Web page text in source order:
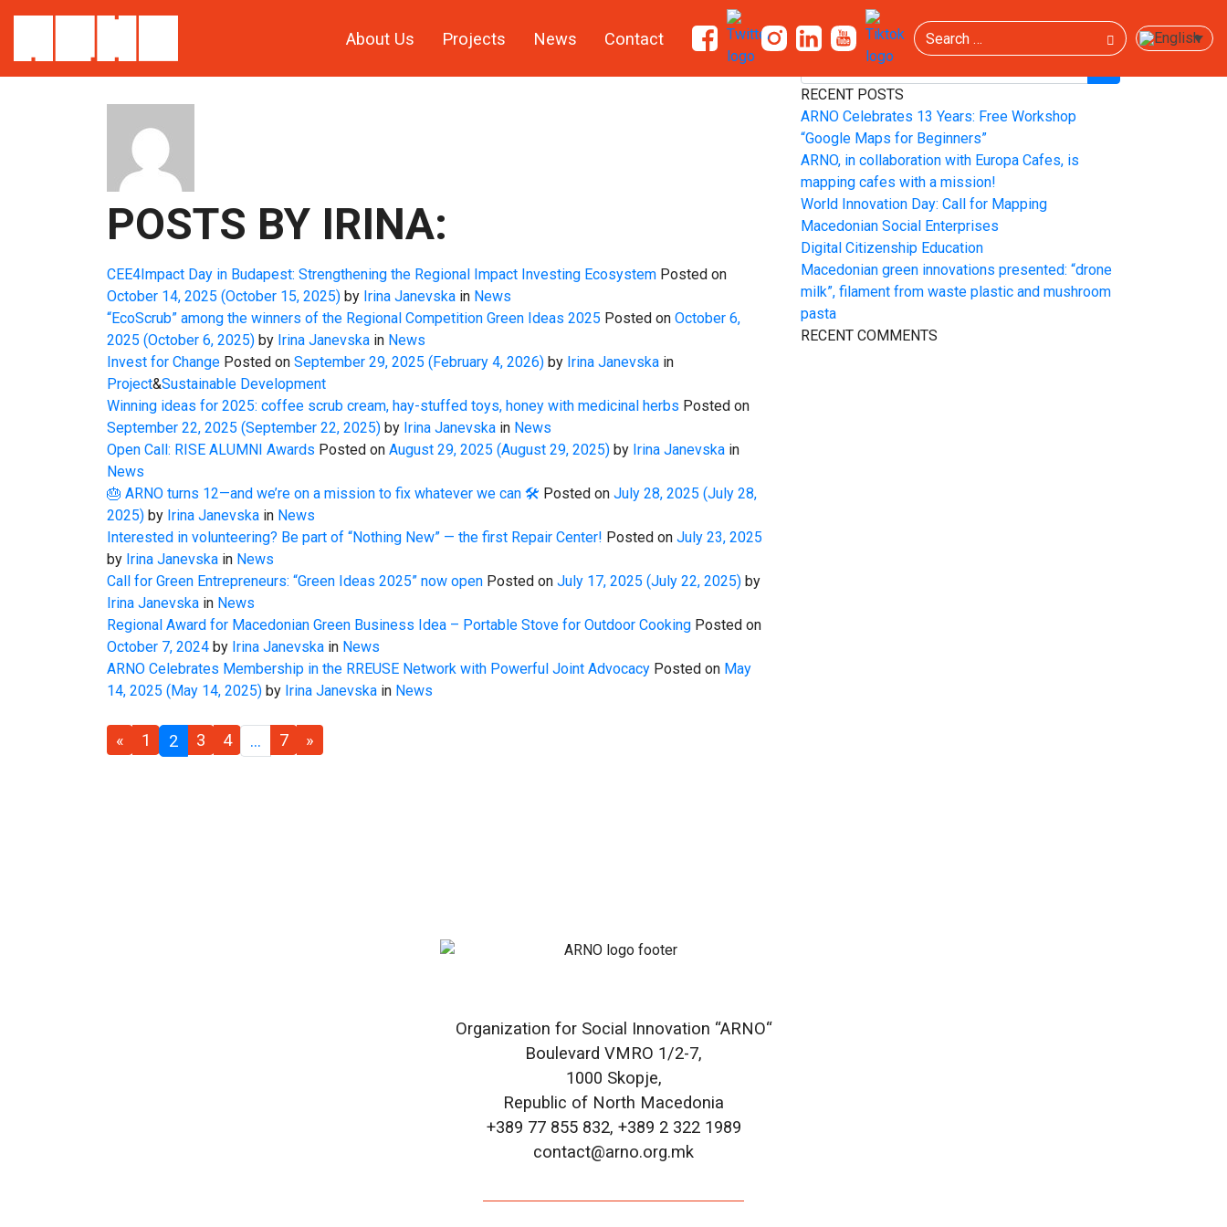
About Us Projects News Contact
ABOUT: IRINA
POSTS BY IRINA:
CEE4Impact Day in Budapest: Strengthening the Regional Impact Investing Ecosystem Posted on
October 14, 2025 (October 15, 2025) by Irina Janevska in News
“EcoScrub” among the winners of the Regional Competition Green Ideas 2025 Posted on October 6,
2025 (October 6, 2025) by Irina Janevska in News
Invest for Change Posted on September 29, 2025 (February 4, 2026) by Irina Janevska in
Project&Sustainable Development
Winning ideas for 2025: coffee scrub cream, hay-stuffed toys, honey with medicinal herbs Posted on
September 22, 2025 (September 22, 2025) by Irina Janevska in News
Open Call: RISE ALUMNI Awards Posted on August 29, 2025 (August 29, 2025) by Irina Janevska in
News
🎂 ARNO turns 12—and we’re on a mission to fix whatever we can 🛠️ Posted on July 28, 2025 (July 28,
2025) by Irina Janevska in News
Interested in volunteering? Be part of “Nothing New” — the first Repair Center! Posted on July 23, 2025
by Irina Janevska in News
Call for Green Entrepreneurs: “Green Ideas 2025” now open Posted on July 17, 2025 (July 22, 2025) by
Irina Janevska in News
Regional Award for Macedonian Green Business Idea – Portable Stove for Outdoor Cooking Posted on
October 7, 2024 by Irina Janevska in News
ARNO Celebrates Membership in the RREUSE Network with Powerful Joint Advocacy Posted on May
14, 2025 (May 14, 2025) by Irina Janevska in News
« 1 2 3 4 … 7 »
SEARCH
RECENT POSTS
ARNO Celebrates 13 Years: Free Workshop
“Google Maps for Beginners”
ARNO, in collaboration with Europa Cafes, is
mapping cafes with a mission!
World Innovation Day: Call for Mapping
Macedonian Social Enterprises
Digital Citizenship Education
Macedonian green innovations presented: “drone
milk”, filament from waste plastic and mushroom
pasta
RECENT COMMENTS
Organization for Social Innovation “ARNO“
Boulevard VMRO 1/2-7,
1000 Skopje,
Republic of North Macedonia
+389 77 855 832, +389 2 322 1989
contact@arno.org.mk